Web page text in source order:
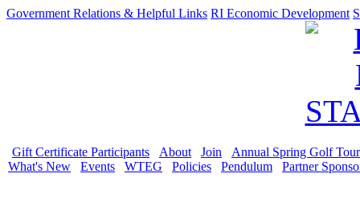
Government Relations & Helpful Links RI Economic Development
Gift Certificate Participants About Join
Annual Spring Golf
What's New
Events WTEG Policies Pendulum Partner